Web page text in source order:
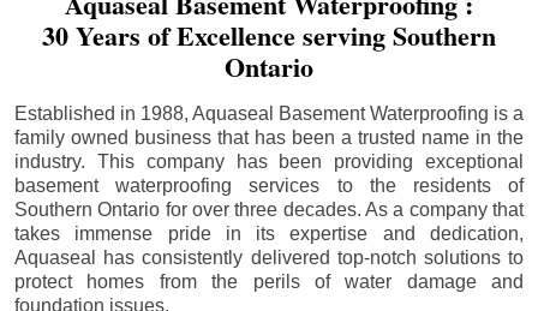
30 Years of Excellence serving Southern
Ontario
Established in 1988, Aquaseal Basement Waterproofing is a
family owned business that has been a trusted name in the
industry. This company has been providing exceptional
basement waterproofing services to the residents of
Southern Ontario for over three decades. As a company that
takes immense pride in its expertise and dedication,
Aquaseal has consistently delivered top-notch solutions to
protect homes from the perils of water damage and
foundation issues.